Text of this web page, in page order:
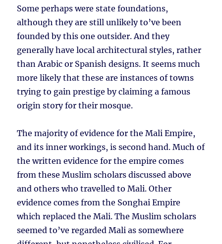
Some perhaps were state foundations,
although they are still unlikely to’ve been
founded by this one outsider. And they
generally have local architectural styles, rather
than Arabic or Spanish designs. It seems much
more likely that these are instances of towns
trying to gain prestige by claiming a famous
origin story for their mosque.
The majority of evidence for the Mali Empire,
and its inner workings, is second hand. Much of
the written evidence for the empire comes
from these Muslim scholars discussed above
and others who travelled to Mali. Other
evidence comes from the Songhai Empire
which replaced the Mali. The Muslim scholars
seemed to’ve regarded Mali as somewhere